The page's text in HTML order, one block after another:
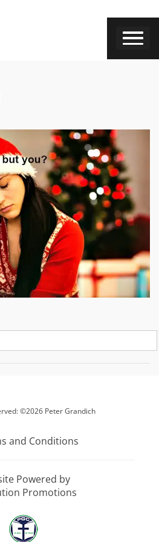
©2026 Peter Grandich
and Conditions
Powered by
Promotions